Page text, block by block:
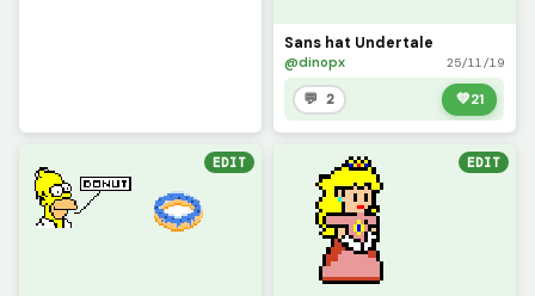
Sans hat Undertale
@dinopx 25/11/19
💬 2 💚21
EDIT EDIT